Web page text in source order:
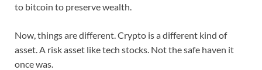
to bitcoin to preserve wealth.
Now, things are different. Crypto is a different kind of
asset. A risk asset like tech stocks. Not the safe haven it
once was.